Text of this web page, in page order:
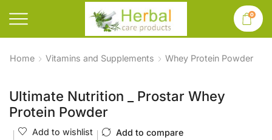
0
Home Vitamins and Supplements Whey Protein Powder
Ultimate Nutrition _ Prostar Whey
Protein Powder
Add to wishlist Add to compare